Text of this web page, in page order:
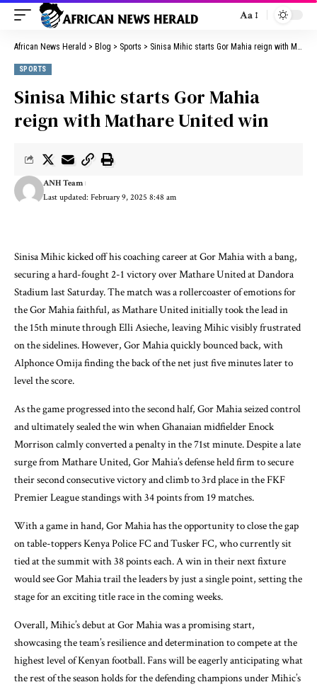
Aa
African News Herald > Blog > Sports > Sinisa Mihic starts Gor Mahia reign with Mathare United win
SPORTS
Sinisa Mihic starts Gor Mahia
reign with Mathare United win
Last updated: February 9, 2025 8:48 am
ANH Team
Sinisa Mihic kicked off his coaching career at Gor Mahia with a bang,
securing a hard-fought 2-1 victory over Mathare United at Dandora
Stadium last Saturday. The match was a rollercoaster of emotions for
the Gor Mahia faithful, as Mathare United initially took the lead in
the 15th minute through Elli Asieche, leaving Mihic visibly frustrated
on the sidelines. However, Gor Mahia quickly bounced back, with
Alphonce Omija finding the back of the net just five minutes later to
level the score.
As the game progressed into the second half, Gor Mahia seized control
and ultimately sealed the win when Ghanaian midfielder Enock
Morrison calmly converted a penalty in the 71st minute. Despite a late
surge from Mathare United, Gor Mahia’s defense held firm to secure
their second consecutive victory and climb to 3rd place in the FKF
Premier League standings with 34 points from 19 matches.
With a game in hand, Gor Mahia has the opportunity to close the gap
on table-toppers Kenya Police FC and Tusker FC, who currently sit
tied at the summit with 38 points each. A win in their next fixture
would see Gor Mahia trail the leaders by just a single point, setting the
stage for an exciting title race in the coming weeks.
Overall, Mihic’s debut at Gor Mahia was a promising start,
showcasing the team’s resilience and determination to compete at the
highest level of Kenyan football. Fans will be eagerly anticipating what
the rest of the season holds for the defending champions under Mihic’s